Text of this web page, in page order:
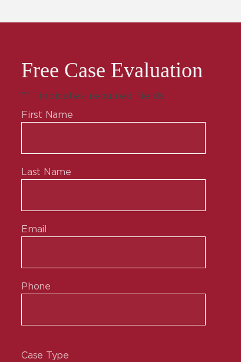
Free Case Evaluation
"*" indicates required fields
First Name
Last Name
Email
Phone
Case Type